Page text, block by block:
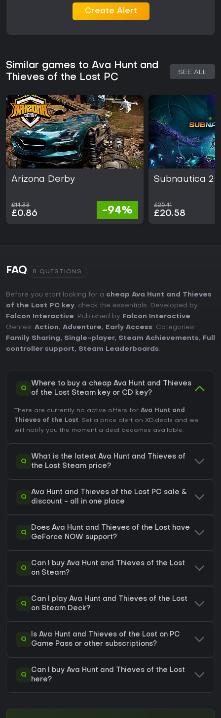
Create Alert
Similar games to Ava Hunt and
Thieves of the Lost PC
SEE ALL
Arizona Derby
£14.33
£0.86 -94%
Subnautica 2
£25.41
£20.58
FAQ 8 QUESTIONS
Before you start looking for a cheap Ava Hunt and Thieves
of the Lost PC key, check the essentials. Developed by
Falcon Interactive. Published by Falcon Interactive.
Genres: Action, Adventure, Early Access. Categories:
Family Sharing, Single-player, Steam Achievements,
Full
controller support, Steam Leaderboards.
Q
Where to buy a cheap Ava Hunt and Thieves
of the Lost Steam key or CD key?
There are currently no active offers for Ava Hunt and
Thieves of the Lost. Set a price alert on XD.deals and we
will notify you the moment a deal becomes available.
Q
What is the latest Ava Hunt and Thieves of
the Lost Steam price?
Q
Ava Hunt and Thieves of the Lost PC sale &
discount - all in one place
Q
Does Ava Hunt and Thieves of the Lost have
GeForce NOW support?
Q
Can I buy Ava Hunt and Thieves of the Lost
on Steam?
Q
Can I play Ava Hunt and Thieves of the Lost
on Steam Deck?
Q
Is Ava Hunt and Thieves of the Lost on PC
Game Pass or other subscriptions?
Q
Can I buy Ava Hunt and Thieves of the Lost
here?